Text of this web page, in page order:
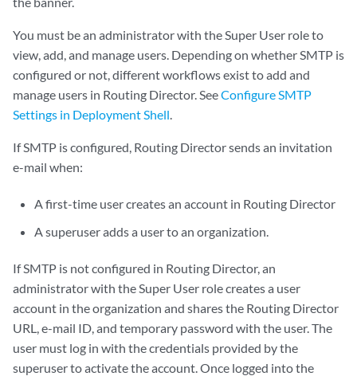
You must be an administrator with the Super User role to
view, add, and manage users. Depending on whether SMTP is
configured or not, different workflows exist to add and
manage users in Routing Director. SeeConfigure SMTP
Settings in Deployment Shell.
If SMTP is configured, Routing Director sends an invitation
e-mail when:
A first-time user creates an account in Routing Director
A superuser adds a user to an organization.
If SMTP is not configured in Routing Director, an
administrator with the Super User role creates a user
account in the organization and shares the Routing Director
URL, e-mail ID, and temporary password with the user. The
user must log in with the credentials provided by the
superuser to activate the account. Once logged into the